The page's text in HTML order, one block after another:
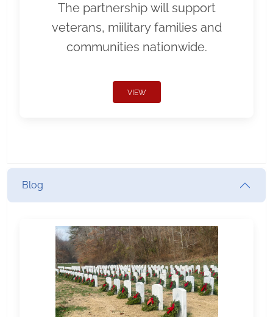
The partnership will support
veterans, miilitary families and
communities nationwide.
VIEW
Blog